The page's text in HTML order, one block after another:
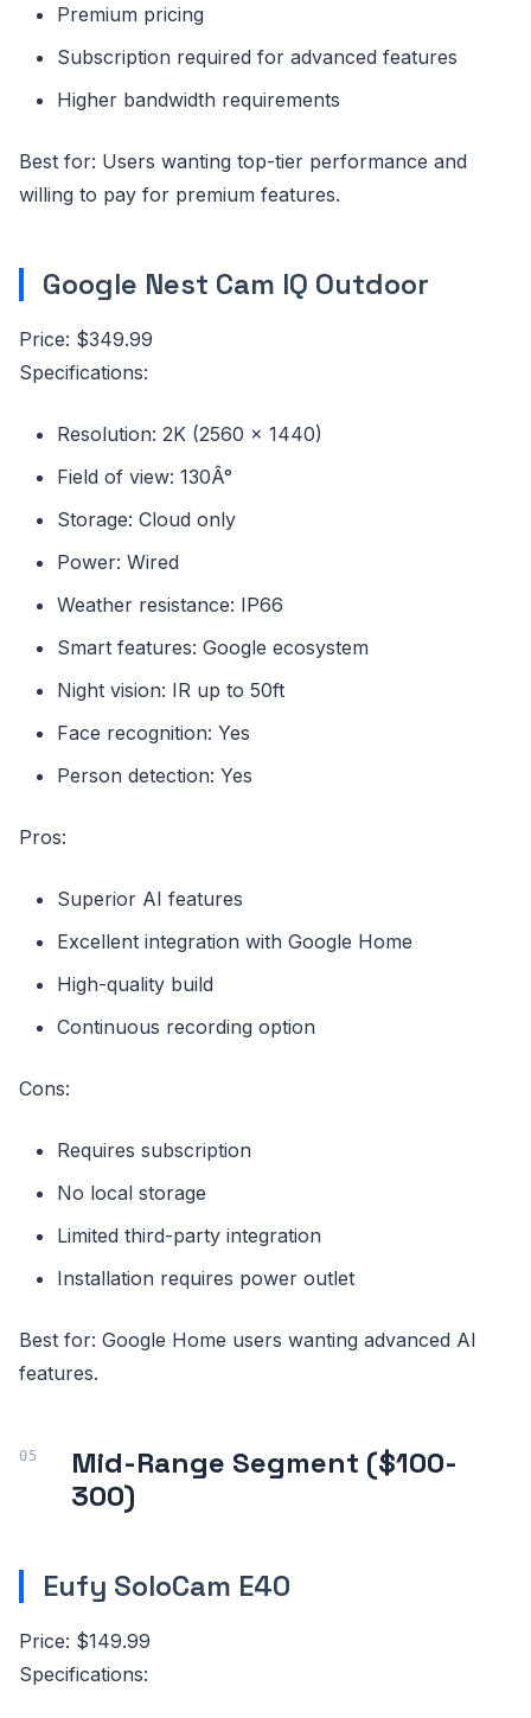
Premium pricing
Subscription required for advanced features
Higher bandwidth requirements
Best for: Users wanting top-tier performance and
willing to pay for premium features.
Google Nest Cam IQ Outdoor
Price: $349.99
Specifications:
Resolution: 2K (2560 x 1440)
Field of view: 130Â°
Storage: Cloud only
Power: Wired
Weather resistance: IP66
Smart features: Google ecosystem
Night vision: IR up to 50ft
Face recognition: Yes
Person detection: Yes
Pros:
Superior AI features
Excellent integration with Google Home
High-quality build
Continuous recording option
Cons:
Requires subscription
No local storage
Limited third-party integration
Installation requires power outlet
Best for: Google Home users wanting advanced AI
features.
Mid-Range Segment ($100-
300)
Eufy SoloCam E40
Price: $149.99
Specifications: